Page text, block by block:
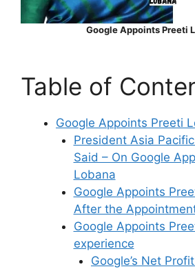
Google Appoints Preeti
Table of
Google Appoints Preeti
President Asia
Said – On Google
Lobana
Google Appoints
After the
Google Appoints
experience
Google’s Net